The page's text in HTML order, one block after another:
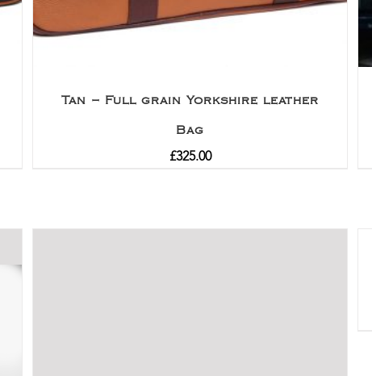
Tan – Full grain Yorkshire leather
Bag
£325.00